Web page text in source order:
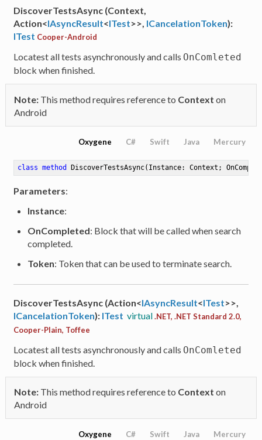
DiscoverTestsAsync (Context,
Action<IAsyncResult<ITest>>, ICancelationToken):
ITest Cooper-Android
Locatest all tests asynchronously and calls OnComleted
block when finished.
Note: This method requires reference to Context on
Android
Oxygene C# Swift Java Mercury
class method DiscoverTestsAsync(Instance: Context;
Parameters:
Instance:
OnCompleted: Block that will be called when search
completed.
Token: Token that can be used to terminate search.
DiscoverTestsAsync (Action<IAsyncResult<ITest>>,
ICancelationToken): ITest virtual .NET, .NET Standard 2.0,
Cooper-Plain, Toffee
Locatest all tests asynchronously and calls OnComleted
block when finished.
Note: This method requires reference to Context on
Android
Oxygene C# Swift Java Mercury